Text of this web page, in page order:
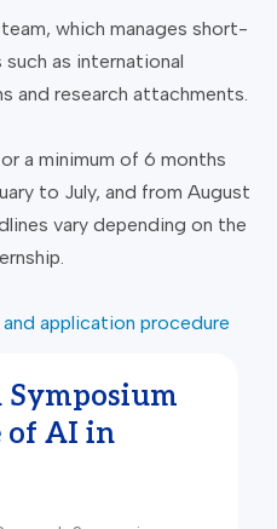
which manages short-
as international
and research attachments.
a minimum of 6 months
to July, and from August
vary depending on the
application procedure
Symposium
of AI in